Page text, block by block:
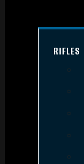
RIFLES